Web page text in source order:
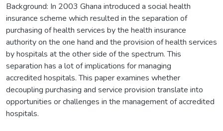
Background: In 2003 Ghana introduced a social health
insurance scheme which resulted in the separation of
purchasing of health services by the health insurance
authority on the one hand and the provision of health services
by hospitals at the other side of the spectrum. This
separation has a lot of implications for managing
accredited hospitals. This paper examines whether
decoupling purchasing and service provision translate into
opportunities or challenges in the management of accredited
hospitals.